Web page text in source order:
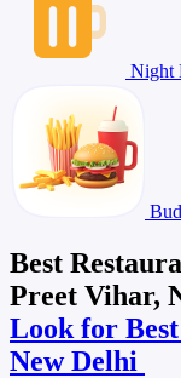
Night
Best
Preet Vihar,
Look for
New Delhi